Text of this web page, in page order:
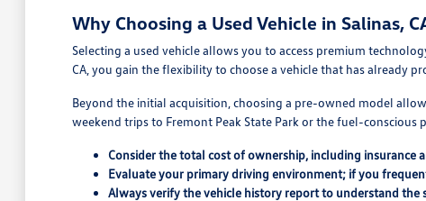
Why Choosing a Used Vehicle in Salinas,
Selecting a used vehicle allows you to access premium
CA, you gain the flexibility to choose a vehicle that has already
Beyond the initial acquisition, choosing a pre-owned model
weekend trips to Fremont Peak State Park or the fuel-
Consider the total cost of ownership, including insurance
Evaluate your primary driving environment; if you
Always verify the vehicle history report to understand